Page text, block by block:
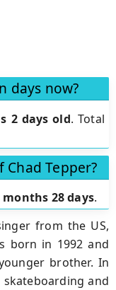
days now?
2 days old.Total
Tepper?
months 28 days.
from the US,
born in 1992 and
brother. In
and